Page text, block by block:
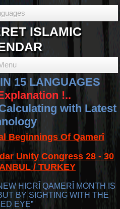
ISLAMIC
15 LANGUAGES
!..
with Latest
Beginnings Of Qamerî
Unity Congress 28 - 30
/ TURKEY
HICRÎ QAMERÎ MONTH IS
BY SIGHTING WITH THE
EYE”